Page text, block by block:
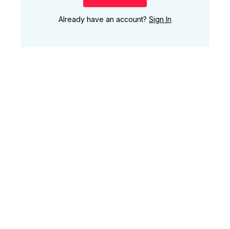
Already have an account? Sign In